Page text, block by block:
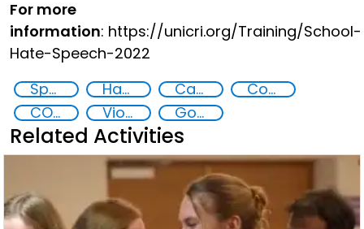
For more
information: https://unicri.org/Training/School-
Hate-Speech-2022
Specialized Training
Hate speech and hate crimes Capacity-building
Community resilience
COVID-19 pandemic
Violent extremists, pandemic, youth Goal 16
Related Activities